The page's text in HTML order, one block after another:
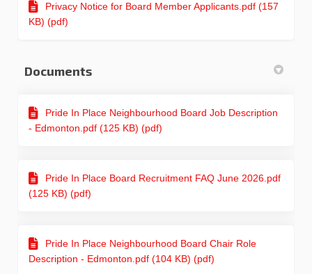
Privacy Notice for Board Member Applicants.pdf (157
KB) (pdf)
Documents
Pride In Place Neighbourhood Board Job Description
- Edmonton.pdf (125 KB) (pdf)
Pride In Place Board Recruitment FAQ June 2026.pdf
(125 KB) (pdf)
Pride In Place Neighbourhood Board Chair Role
Description - Edmonton.pdf (104 KB) (pdf)